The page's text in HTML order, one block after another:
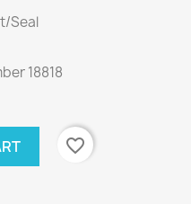
Seal
18818
favorite_border